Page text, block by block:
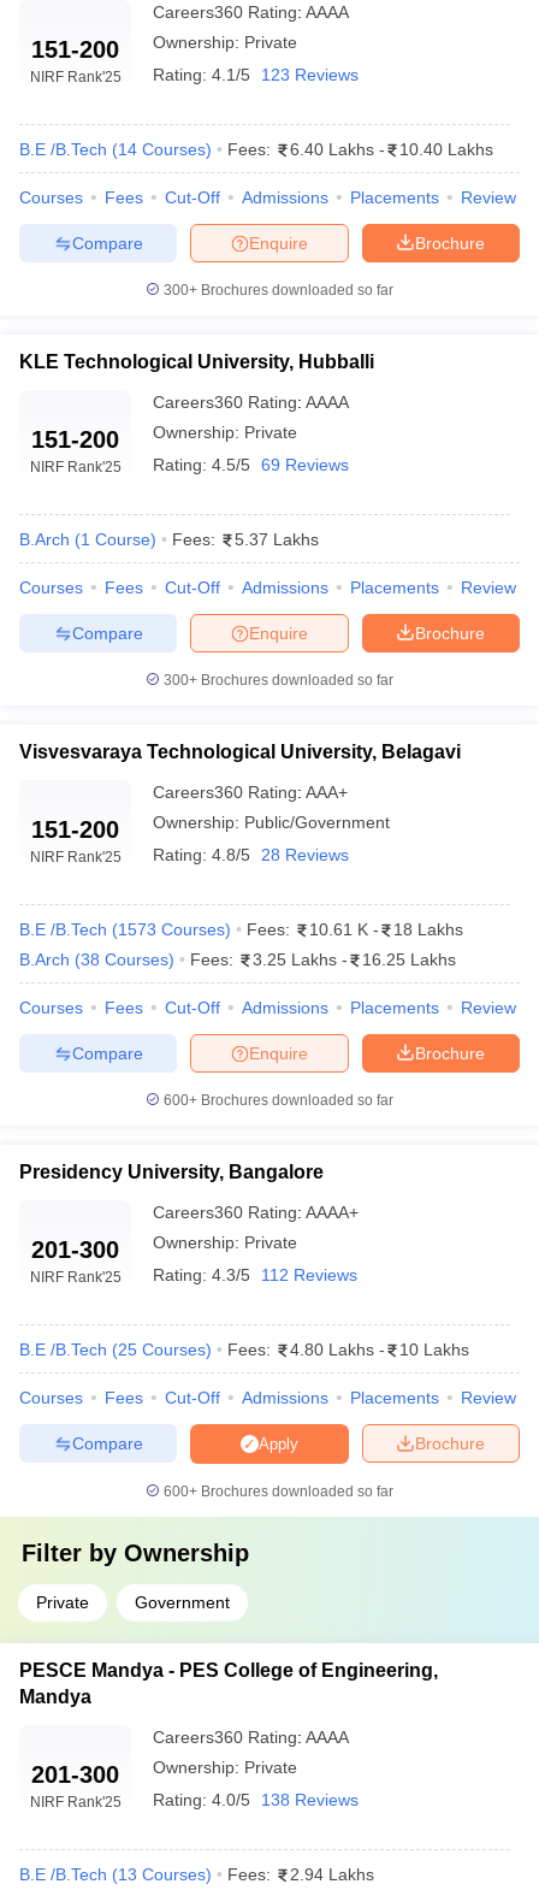
151-200
NIRF Rank'25
Careers360 Rating: AAAA
Ownership: Private
Rating: 4.1/5 123 Reviews
B.E /B.Tech (14 Courses) Fees: 6.40 Lakhs - 10.40 Lakhs
Courses Fees Cut-Off Admissions Placements Review
Brochure
Enquire
Compare
300+ Brochures downloaded so far
KLE Technological University, Hubballi
151-200
NIRF Rank'25
Careers360 Rating: AAAA
Ownership: Private
Rating: 4.5/5 69 Reviews
B.Arch (1 Course) Fees: 5.37 Lakhs
Courses Fees Cut-Off Admissions Placements Review
Brochure
Enquire
Compare
300+ Brochures downloaded so far
Visvesvaraya Technological University, Belagavi
151-200
NIRF Rank'25
Careers360 Rating: AAA+
Ownership: Public/Government
Rating: 4.8/5 28 Reviews
B.E /B.Tech (1573 Courses) Fees: 10.61 K -
18 Lakhs
B.Arch (38 Courses) Fees: 3.25 Lakhs - 16.25 Lakhs
Courses Fees Cut-Off Admissions Placements Review
Brochure
Enquire
Compare
600+ Brochures downloaded so far
Presidency University, Bangalore
201-300
NIRF Rank'25
Careers360 Rating: AAAA+
Ownership: Private
Rating: 4.3/5 112 Reviews
B.E /B.Tech (25 Courses) Fees: 4.80 Lakhs - 10 Lakhs
Courses Fees Cut-Off Admissions Placements Review
Brochure
Apply
Compare
600+ Brochures downloaded so far
Filter by Ownership
Private Government
PESCE Mandya - PES College of Engineering,
Mandya
201-300
NIRF Rank'25
Careers360 Rating: AAAA
Ownership: Private
Rating: 4.0/5 138 Reviews
B.E /B.Tech (13 Courses) Fees: 2.94 Lakhs